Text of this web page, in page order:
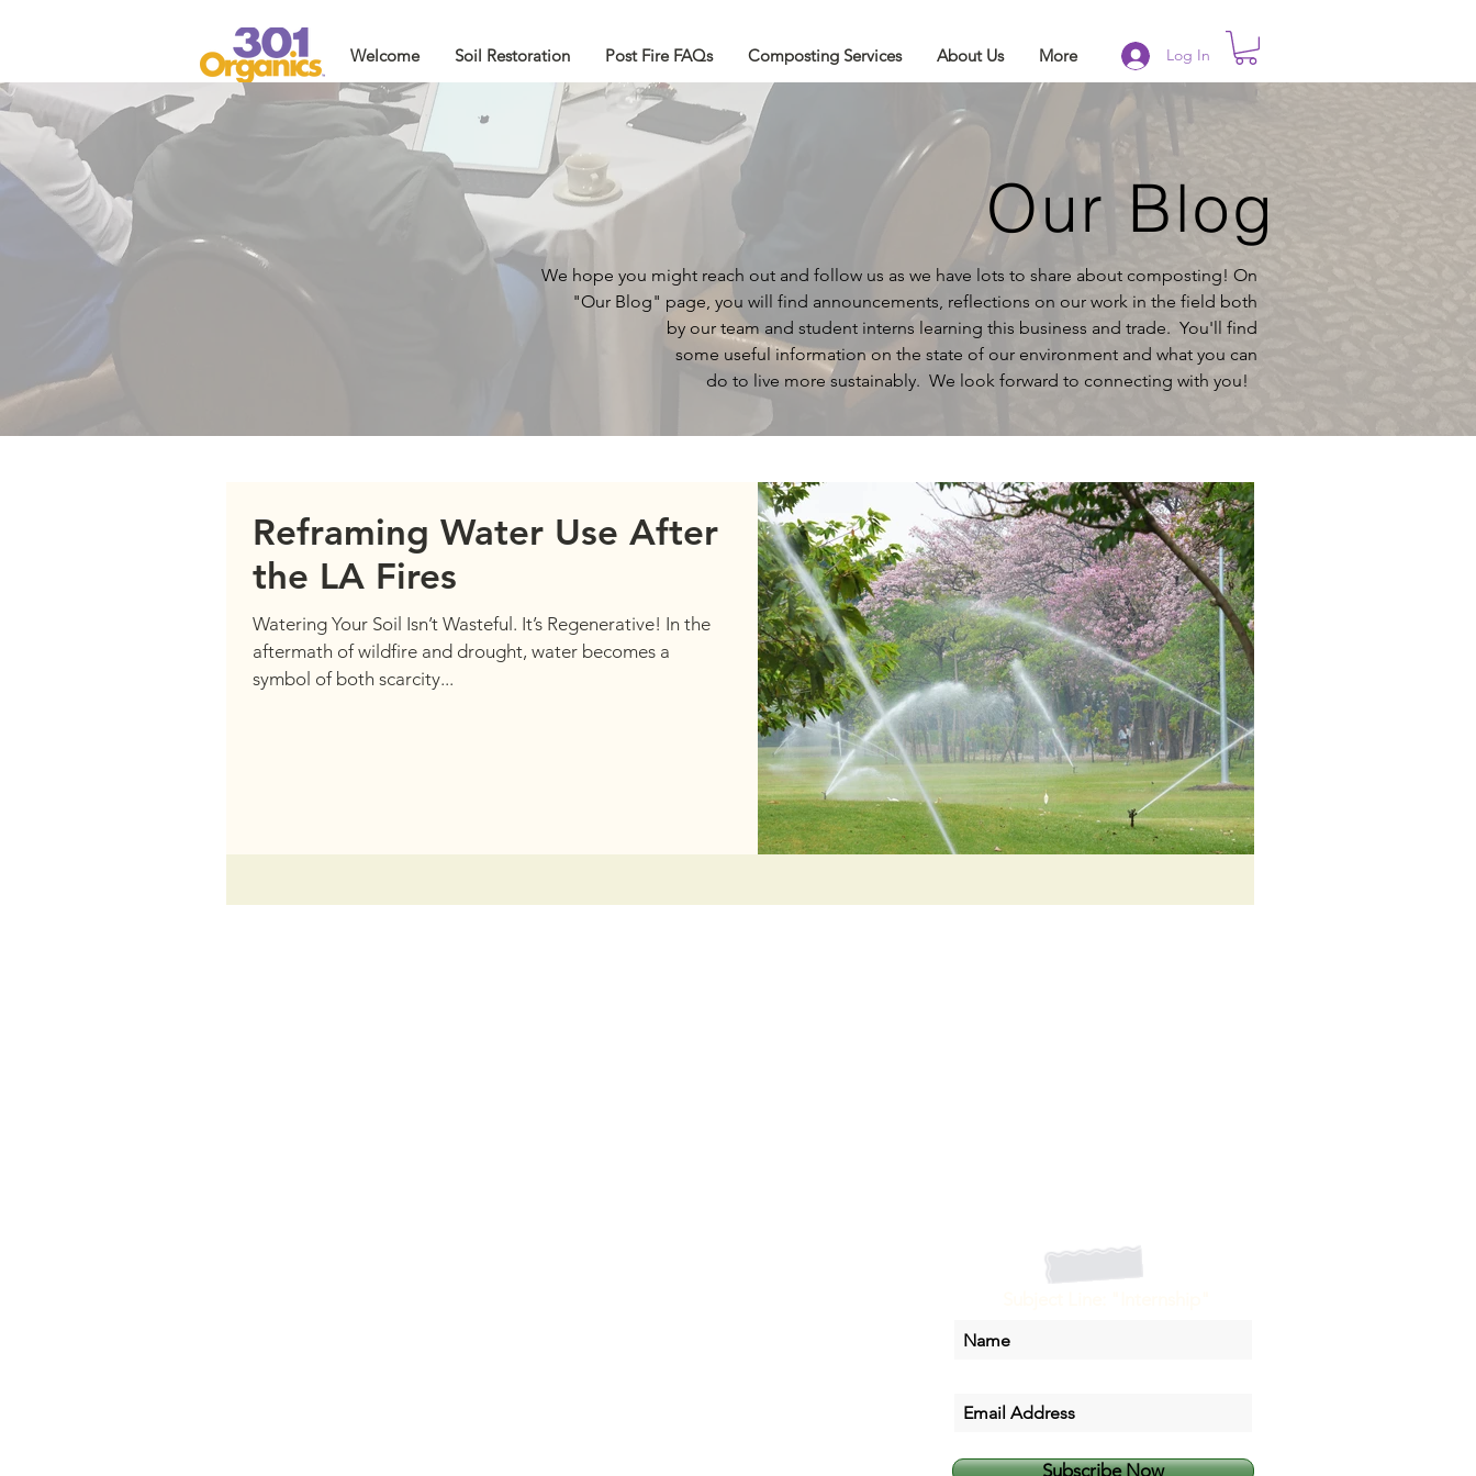
Welcome Soil Restoration Post Fire FAQs Composting Services About Us More Log In
Our Blog
We hope you might reach out and follow us as we have lots to share about composting! On
"Our Blog" page, you will find announcements, reflections on our work in the field both
by our team and student interns learning this business and trade. You'll find
some useful informationon the state of our environment and what you can
do to live more sustainably. We look forward to connecting with you!
Reframing Water Use After
the LA Fires
Watering Your Soil Isn’t Wasteful. It’s Regenerative! In the
aftermath of wildfire and drought, water becomes a
symbol of both scarcity...
Subscribe Now